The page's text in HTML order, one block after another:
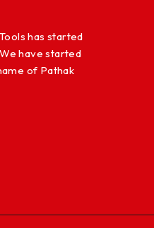
has started
have started
of Pathak